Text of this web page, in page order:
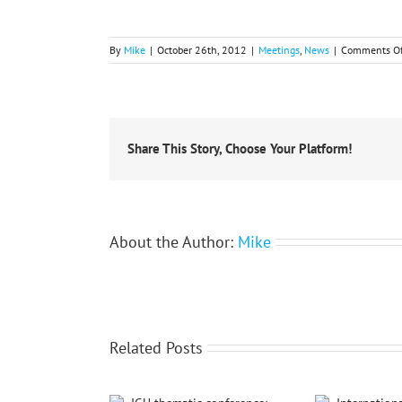
By Mike | October 26th, 2012 | Meetings News | Comments
Share This Story, Choose Your Platform!
About the Author: Mike
Related Posts
International